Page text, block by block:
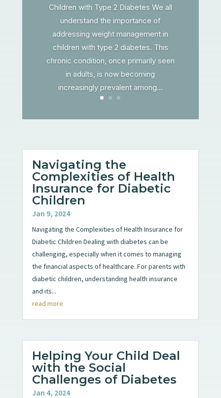
Children with Type 2 Diabetes We all
understand the importance of
addressing weight management in
children with type 2 diabetes. This
chronic condition, once primarily seen
in adults, is now becoming
increasingly prevalent among...
Navigating the
Complexities of Health
Insurance for Diabetic
Children
Jan 9, 2024
Navigating the Complexities of Health Insurance for
Diabetic Children Dealing with diabetes can be
challenging, especially when it comes to managing
the financial aspects of healthcare. For parents with
diabetic children, understanding health insurance
and its...
read more
Helping Your Child Deal
with the Social
Challenges of Diabetes
Jan 4, 2024